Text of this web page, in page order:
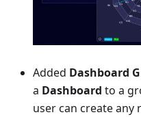
Added Dashboard
a Dashboard to a
user can create